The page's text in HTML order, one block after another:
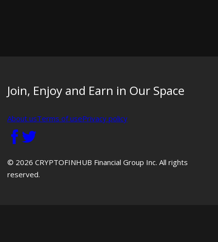
Join, Enjoy and Earn in Our Space
About usTerms of usePrivacy policy
© 2026 CRYPTOFINHUB Financial Group Inc. All rights
reserved.